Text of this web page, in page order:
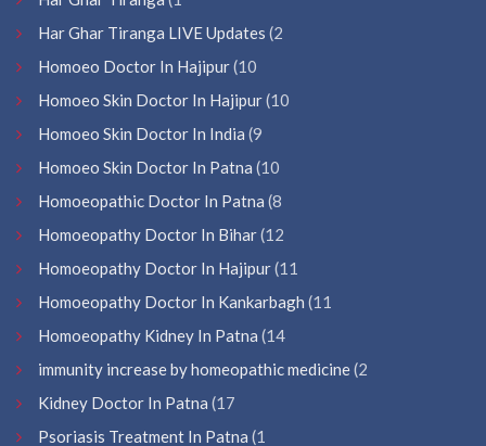
Har Ghar Tiranga LIVE Updates (2
Homoeo Doctor In Hajipur(10
Homoeo Skin Doctor In Hajipur(10
Homoeo Skin Doctor In India (9
Homoeo Skin Doctor In Patna (10
Homoeopathic Doctor In Patna (8
Homoeopathy Doctor In Bihar(12
Homoeopathy Doctor In Hajipur(11
Homoeopathy Doctor In Kankarbagh (11
Homoeopathy Kidney In Patna (14
immunity increase by homeopathic medicine(2
Kidney Doctor In Patna (17
Psoriasis Treatment In Patna (1